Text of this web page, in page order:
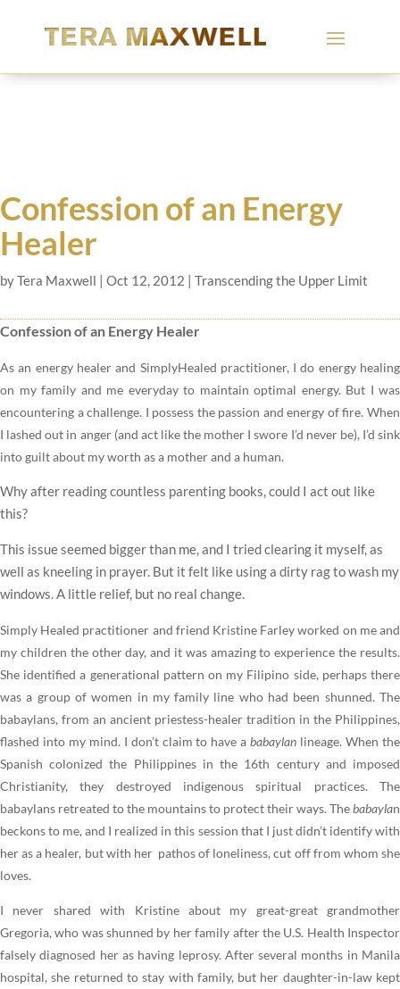
Confession of an Energy
Healer
byTera Maxwell | Oct 12, 2012 | Transcending the Upper Limit
Confession of an Energy Healer
As an energy healer and SimplyHealed practitioner, I do energy healing
on my family and me everyday to maintain optimal energy. But I was
encountering a challenge. I possess the passion and energy of fire. When
I lashed out in anger (and act like the mother I swore I’d never be), I’d sink
into guilt about my worth as a mother and a human.
Why after reading countless parenting books, could I act out like
this?
This issue seemed bigger than me, and I tried clearing it myself, as
well as kneeling in prayer. But it felt like using a dirty rag to wash my
windows. A little relief, but no real change.
Simply Healed practitioner and friend Kristine Farley worked on me and
my children the other day, and it was amazing to experience the results.
She identified a generational pattern on my Filipino side, perhaps there
was a group of women in my family line who had been shunned. The
babaylans, from an ancient priestess-healer tradition in the Philippines,
flashed into my mind. I don’t claim to have ababaylan lineage. When the
Spanish colonized the Philippines in the 16th century and imposed
Christianity, they destroyed indigenous spiritual practices. The
babaylans retreated to the mountains to protect their ways. Thebabaylan
beckons to me, and I realized in this session that I just didn’t identify with
her as a healer, but with her pathos of loneliness, cut off from whom she
loves.
I never shared with Kristine about my great-great grandmother
Gregoria, who was shunned by her family after the U.S. Health Inspector
falsely diagnosed her as having leprosy. After several months in Manila
hospital, she returned to stay with family, but her daughter-in-law kept